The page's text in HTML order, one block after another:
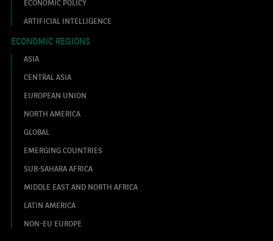
ECONOMIC POLICY
ARTIFICIAL INTELLIGENCE
ECONOMIC REGIONS
ASIA
CENTRAL ASIA
EUROPEAN UNION
NORTH AMERICA
GLOBAL
EMERGING COUNTRIES
SUB-SAHARA AFRICA
MIDDLE EAST AND NORTH AFRICA
LATIN AMERICA
NON-EU EUROPE